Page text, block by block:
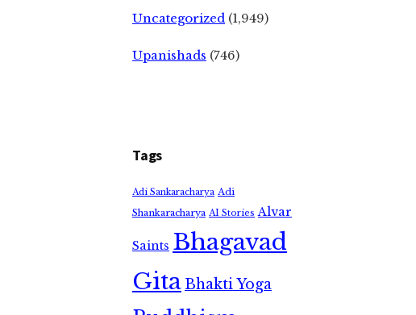
Uncategorized (1,949)
Upanishads (746)
Tags
Adi Sankaracharya Adi
Shankaracharya AI Stories Alvar
Saints Bhagavad
GitaBhakti Yoga